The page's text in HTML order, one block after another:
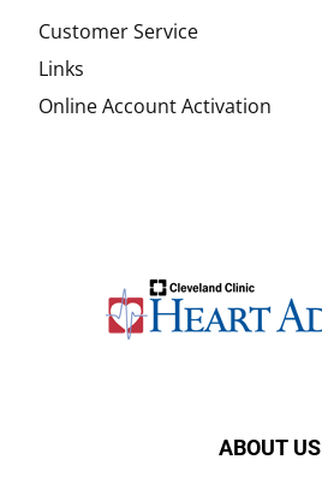
Customer Service
Links
Online Account Activation
ABOUT US